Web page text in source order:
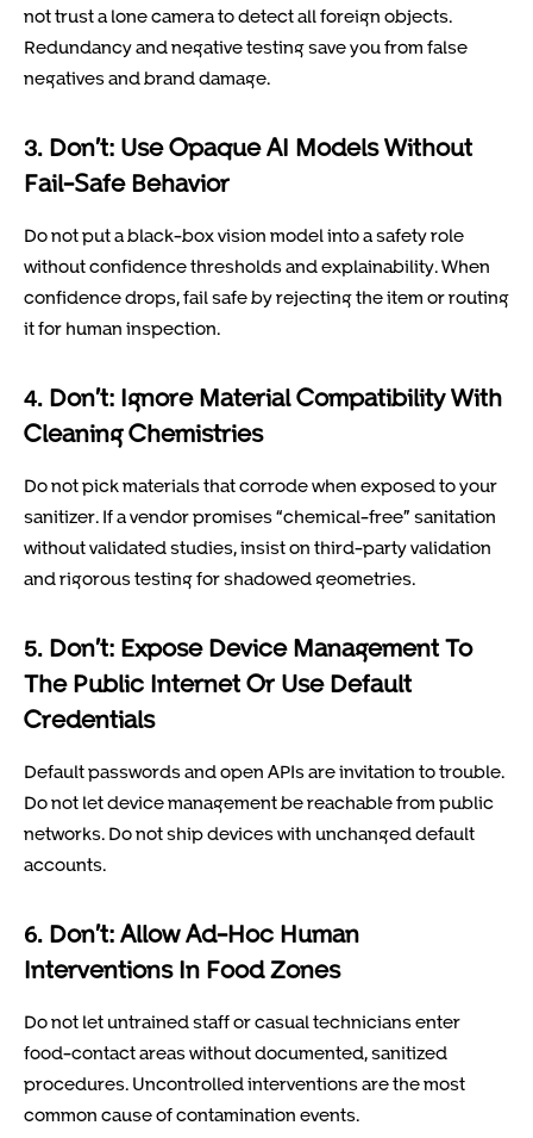
not trust a lone camera to detect all foreign objects.
Redundancy and negative testing save you from false
negatives and brand damage.
3. Don’t: Use Opaque AI Models Without
Fail-Safe Behavior
Do not put a black-box vision model into a safety role
without confidence thresholds and explainability. When
confidence drops, fail safe by rejecting the item or routing
it for human inspection.
4. Don’t: Ignore Material Compatibility With
Cleaning Chemistries
Do not pick materials that corrode when exposed to your
sanitizer. If a vendor promises “chemical-free” sanitation
without validated studies, insist on third-party validation
and rigorous testing for shadowed geometries.
5. Don’t: Expose Device Management To
The Public Internet Or Use Default
Credentials
Default passwords and open APIs are invitation to trouble.
Do not let device management be reachable from public
networks. Do not ship devices with unchanged default
accounts.
6. Don’t: Allow Ad-Hoc Human
Interventions In Food Zones
Do not let untrained staff or casual technicians enter
food-contact areas without documented, sanitized
procedures. Uncontrolled interventions are the most
common cause of contamination events.